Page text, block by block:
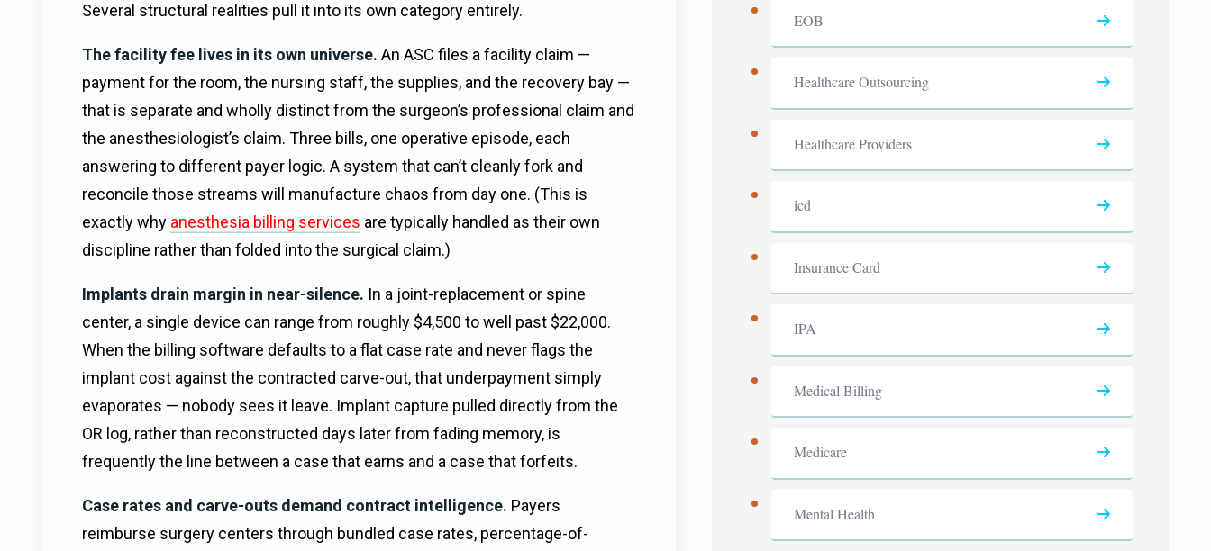
Several structural realities pull it into its own category entirely.
The facility fee lives in its own universe. An ASC files a facility claim —
payment for the room, the nursing staff, the supplies, and the recovery bay —
that is separate and wholly distinct from the surgeon’s professional claim and
the anesthesiologist’s claim. Three bills, one operative episode, each
answering to different payer logic. A system that can’t cleanly fork and
reconcile those streams will manufacture chaos from day one. (This is
exactly why anesthesia billing services are typically handled as their own
discipline rather than folded into the surgical claim.)
Implants drain margin in near-silence. In a joint-replacement or spine
center, a single device can range from roughly $4,500 to well past $22,000.
When the billing software defaults to a flat case rate and never flags the
implant cost against the contracted carve-out, that underpayment simply
evaporates — nobody sees it leave. Implant capture pulled directly from the
OR log, rather than reconstructed days later from fading memory, is
frequently the line between a case that earns and a case that forfeits.
Case rates and carve-outs demand contract intelligence. Payers
reimburse surgery centers through bundled case rates, percentage-of-
EOB
Healthcare Outsourcing
Healthcare Providers
icd
Insurance Card
IPA
Medical Billing
Medicare
Mental Health